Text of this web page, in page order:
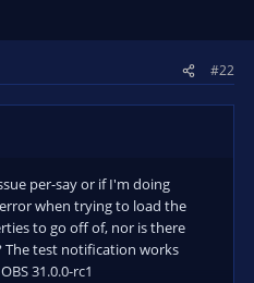
#22
per-say or if I'm doing
when trying to load the
to go off of, nor is there
The test notification works
31.0.0-rc1